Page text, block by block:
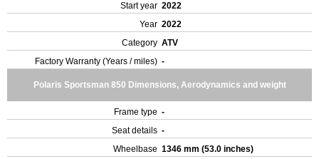
Start year 2022
Year 2022
Category ATV
Factory Warranty (Years / miles) -
Polaris Sportsman 850 Dimensions, Aerodynamics and weight
Frame type -
Seat details -
Wheelbase 1346 mm (53.0 inches)